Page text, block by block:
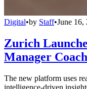
Digital•by Staff•June 16,
Zurich
Manager
The new platform uses